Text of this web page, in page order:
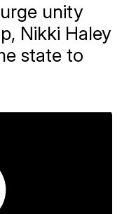
unity
Nikki Haley
state to